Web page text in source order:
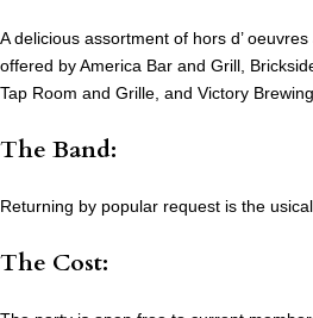
A delicious assortment of hors d’
offered by America Bar and Grill,
Tap Room and Grille, and Victory Brewing.
The Band:
Returning by popular request is the usical
The Cost: